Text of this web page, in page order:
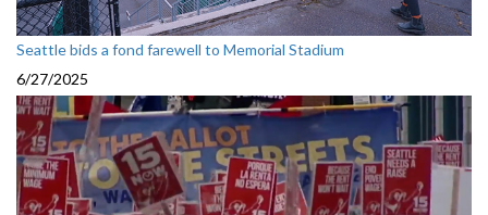
Seattle bids a fond farewell to Memorial Stadium
6/27/2025